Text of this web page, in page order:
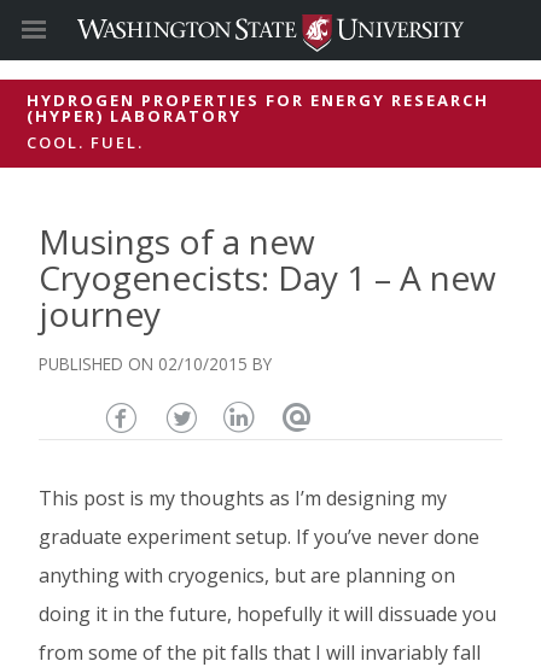
HYDROGEN PROPERTIES FOR ENERGY RESEARCH
(HYPER) LABORATORY
COOL. FUEL.
Musings of a new
Cryogenecists: Day 1 – A new
journey
02/10/2015
Share
this
Facebook
Share
this
page
Twitter
Share
this
page
on
Linked
In
Email
this
page
This post is my thoughts as I’m designing my
graduate experiment setup. If you’ve never done
anything with cryogenics, but are planning on
doing it in the future, hopefully it will dissuade you
from some of the pit falls that I will invariably fall